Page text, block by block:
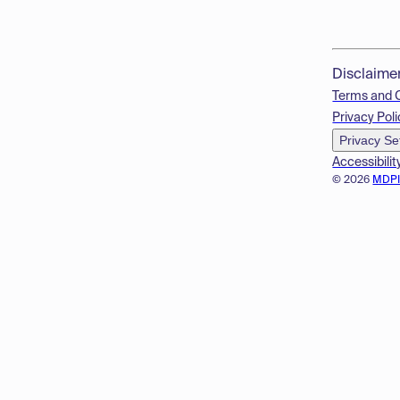
© 2026
Terms and
Privacy
Privacy